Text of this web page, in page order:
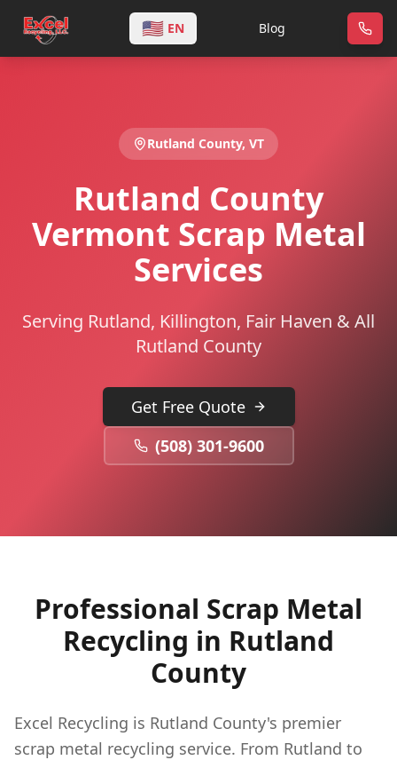
🇺🇸 EN Blog
Rutland County, VT
Rutland County
Vermont Scrap Metal
Services
Serving Rutland, Killington, Fair Haven & All
Rutland County
Get Free Quote
(508) 301-9600
Professional Scrap Metal
Recycling in Rutland
County
Excel Recycling is Rutland County's premier
scrap metal recycling service. From Rutland to